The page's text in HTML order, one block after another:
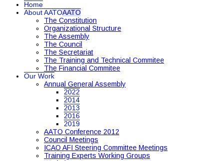
Home
About AATOAATO
The Constitution
Organizational Structure
The Assembly
The Council
The Secretariat
The Training and Technical Commitee
The Financial Commitee
Our Work
Annual General Assembly
2022
2014
2013
2016
2019
AATO Conference 2012
Council Meetings
ICAO AFI Steering Committee Meetings
Training Experts Working Groups